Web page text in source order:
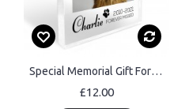
Special Memorial Gift For Pet Dog Memorail Cat Memorial Block
£12.00